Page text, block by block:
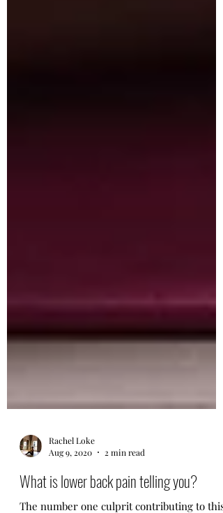
Rachel Loke
Aug 9, 2020
2 min read